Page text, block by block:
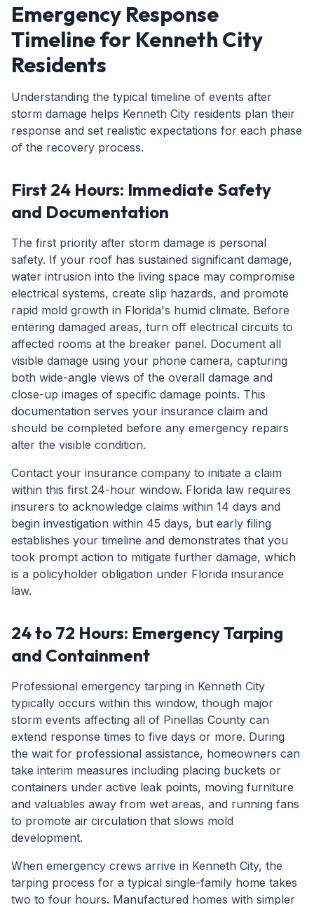
Emergency Response
Timeline for Kenneth City
Residents
Understanding the typical timeline of events after
storm damage helps Kenneth City residents plan their
response and set realistic expectations for each phase
of the recovery process.
First 24 Hours: Immediate Safety
and Documentation
The first priority after storm damage is personal
safety. If your roof has sustained significant damage,
water intrusion into the living space may compromise
electrical systems, create slip hazards, and promote
rapid mold growth in Florida's humid climate. Before
entering damaged areas, turn off electrical circuits to
affected rooms at the breaker panel. Document all
visible damage using your phone camera, capturing
both wide-angle views of the overall damage and
close-up images of specific damage points. This
documentation serves your insurance claim and
should be completed before any emergency repairs
alter the visible condition.
Contact your insurance company to initiate a claim
within this first 24-hour window. Florida law requires
insurers to acknowledge claims within 14 days and
begin investigation within 45 days, but early filing
establishes your timeline and demonstrates that you
took prompt action to mitigate further damage, which
is a policyholder obligation under Florida insurance
law.
24 to 72 Hours: Emergency Tarping
and Containment
Professional emergency tarping in Kenneth City
typically occurs within this window, though major
storm events affecting all of Pinellas County can
extend response times to five days or more. During
the wait for professional assistance, homeowners can
take interim measures including placing buckets or
containers under active leak points, moving furniture
and valuables away from wet areas, and running fans
to promote air circulation that slows mold
development.
When emergency crews arrive in Kenneth City, the
tarping process for a typical single-family home takes
two to four hours. Manufactured homes with simpler